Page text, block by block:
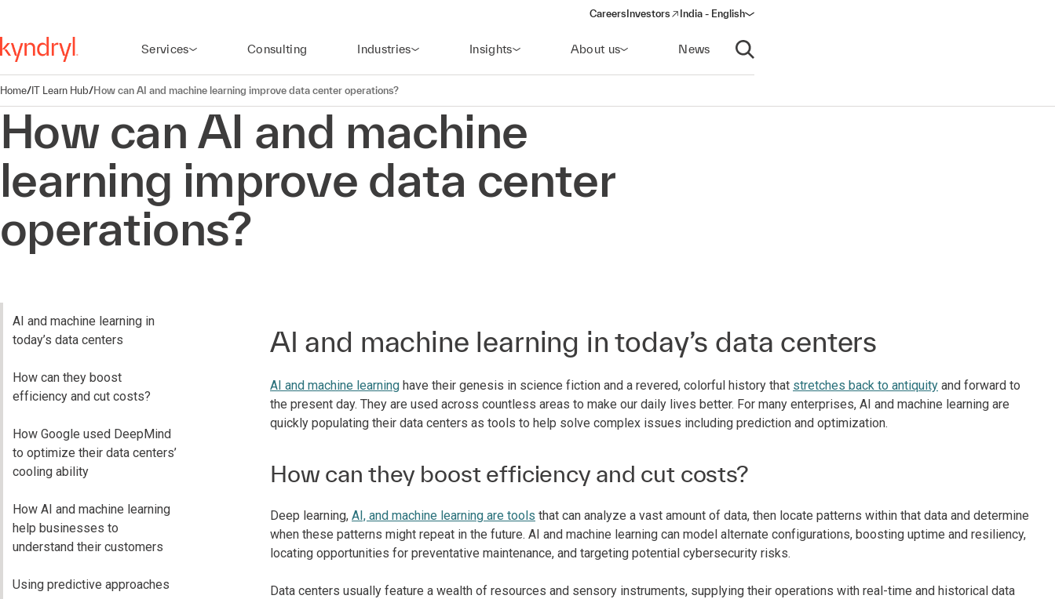
Careers Investors
(opens in a new window)
India - English
Services Consulting Industries Insights About us News
Open search
Home/IT Learn Hub/How can AI and machine learning improve data center operations?
How can AI and machine
learning improve data center
operations?
AI and machine learning in
today’s data centers
How can they boost
efficiency and cut costs?
How Google used DeepMind
to optimize their data centers’
cooling ability
How AI and machine learning
help businesses to
understand their customers
Using predictive approaches
AI and machine learning in today’s data centers
AI and machine learning have their genesis in science fiction and a revered, colorful history that stretches back to antiquity and forward to
the present day. They are used across countless areas to make our daily lives better. For many enterprises, AI and machine learning are
quickly populating their data centers as tools to help solve complex issues including prediction and optimization.
How can they boost efficiency and cut costs?
Deep learning, AI, and machine learning are tools that can analyze a vast amount of data, then locate patterns within that data and determine
when these patterns might repeat in the future. AI and machine learning can model alternate configurations, boosting uptime and resiliency,
locating opportunities for preventative maintenance, and targeting potential cybersecurity risks.
Data centers usually feature a wealth of resources and sensory instruments, supplying their operations with real-time and historical data